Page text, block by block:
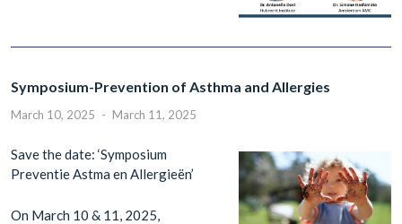
Symposium-Prevention of Asthma and Allergies
March 10, 2025 - March 11, 2025
Save the date: ‘Symposium
Preventie Astma en Allergieën’
On March 10 & 11, 2025,